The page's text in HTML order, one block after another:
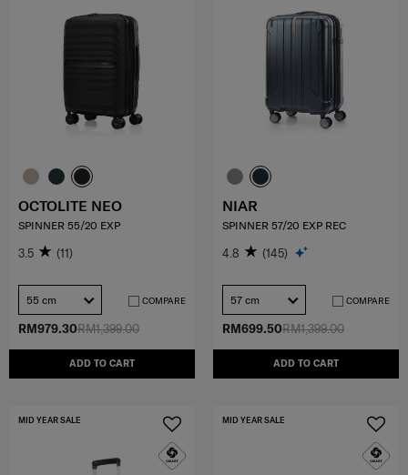
RM1,399.00
RM979.30
ADD TO CART
OCTOLITE NEO
SPINNER 55/20 EXP
3.5 (11)
55 cm COMPARE
RM1,399.00
RM699.50
ADD TO CART
NIAR
SPINNER 57/20 EXP REC
4.8 (145)
57 cm COMPARE
MID YEAR SALE MID YEAR SALE